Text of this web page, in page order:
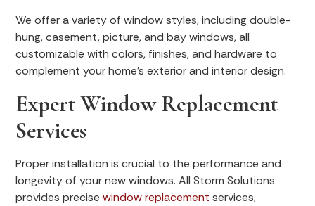
We offer a variety of window styles, including double-
hung, casement, picture, and bay windows, all
customizable with colors, finishes, and hardware to
complement your home’s exterior and interior design.
Expert Window Replacement
Services
Proper installation is crucial to the performance and
longevity of your new windows. All Storm Solutions
provides precisewindow replacement services,